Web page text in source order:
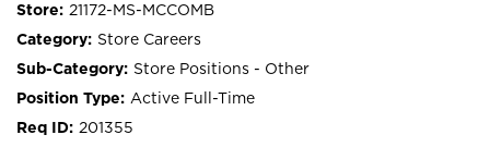
21172-MS-MCCOMB
Store Careers
Store Positions - Other
Active Full-Time
201355